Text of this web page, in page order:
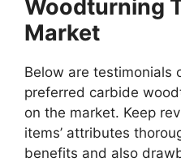
Woodturning
Market
Below are testimonials
preferred carbide
on the market. Keep
items’ attributes
benefits and also